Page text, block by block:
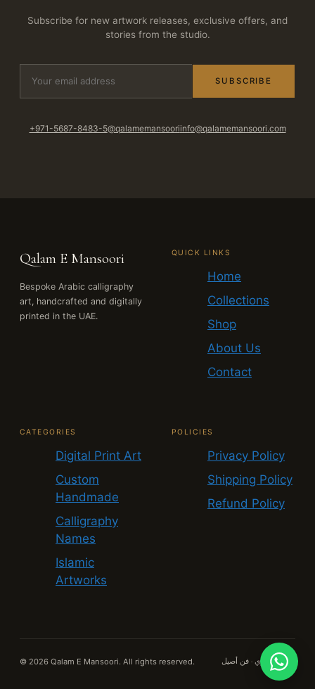
Subscribe for new artwork releases, exclusive offers, and
stories from the studio.
SUBSCRIBE
+971-5687-8483-5@qalamemansooriinfo@qalamemansoori.com
Qalam E Mansoori
Bespoke Arabic calligraphy
art, handcrafted and digitally
printed in the UAE.
QUICK LINKS
Home
Collections
Shop
About Us
Contact
CATEGORIES
Digital Print Art
Custom
Handmade
Calligraphy
Names
Islamic
Artworks
POLICIES
Privacy Policy
Shipping Policy
Refund Policy
© 2026 Qalam E Mansoori. All rights reserved. قلم منصوري · فن أصيل